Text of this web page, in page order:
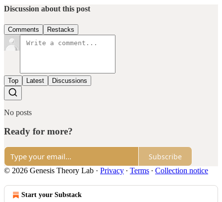
Discussion about this post
Comments Restacks
Top Latest Discussions
No posts
Ready for more?
Subscribe
© 2026 Genesis Theory Lab · Privacy ∙ Terms ∙ Collection notice
Start your Substack